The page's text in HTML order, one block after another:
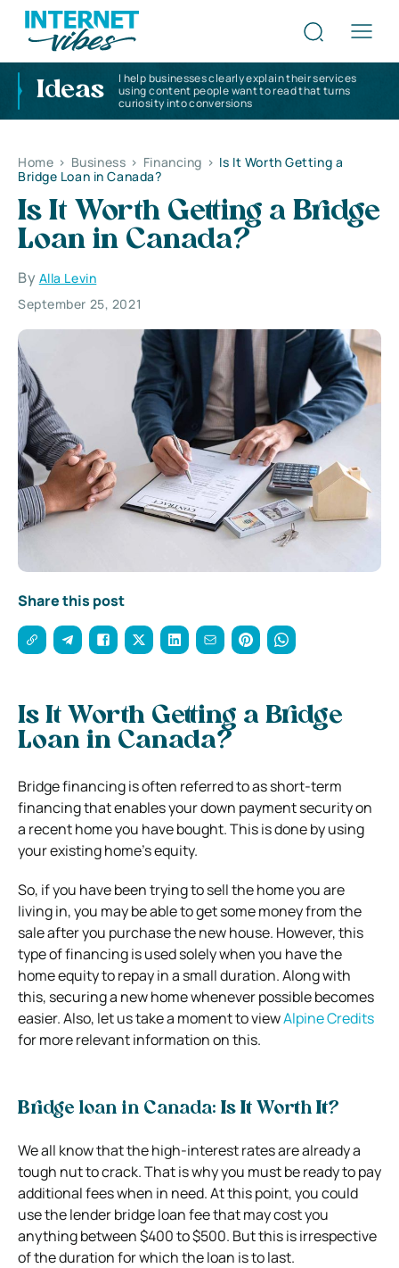
Ideas
I help businesses clearly explain their services
using content people want to read that turns
curiosity into conversions
Home > Business > Financing > Is It Worth Getting a
Bridge Loan in Canada?
Is It Worth Getting a Bridge
Loan in Canada?
By Alla Levin
September 25, 2021
Share this post
Is It Worth Getting a Bridge
Loan in Canada?
Bridge financing is often referred to as short-term
financing that enables your down payment security on
a recent home you have bought. This is done by using
your existing home’s equity.
So, if you have been trying to sell the home you are
living in, you may be able to get some money from the
sale after you purchase the new house. However, this
type of financing is used solely when you have the
home equity to repay in a small duration. Along with
this, securing a new home whenever possible becomes
easier. Also, let us take a moment to viewAlpine Credits
for more relevant information on this.
Bridge loan in Canada: Is It Worth It?
We all know that the high-interest rates are already a
tough nut to crack. That is why you must be ready to pay
additional fees when in need. At this point, you could
use the lender bridge loan fee that may cost you
anything between $400 to $500. But this is irrespective
of the duration for which the loan is to last.